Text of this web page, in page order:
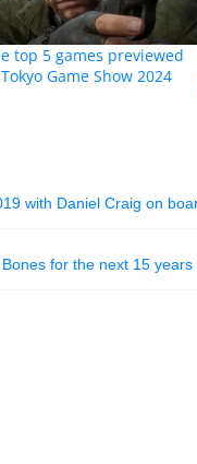
top 5 games previewed
Game Show 2024
with Daniel Craig on
for the next 15 years